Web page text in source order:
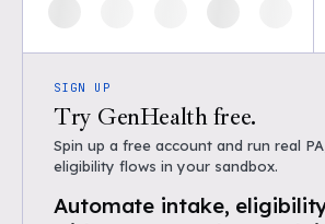
SIGN UP
Try GenHealth free.
Spin up a free account and run real
eligibility flows in your sandbox.
Automate intake,